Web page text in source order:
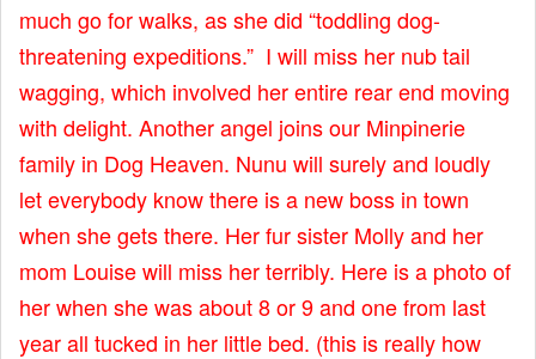
much go for walks, as she did “toddling dog-
threatening expeditions.” I will miss her nub tail
wagging, which involved her entire rear end moving
with delight. Another angel joins our Minpinerie
family in Dog Heaven. Nunu will surely and loudly
let everybody know there is a new boss in town
when she gets there. Her fur sister Molly and her
mom Louise will miss her terribly. Here is a photo of
her when she was about 8 or 9 and one from last
year all tucked in her little bed. (this is really how